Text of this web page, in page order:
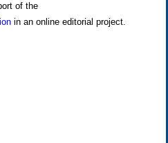
of the
in an online editorial project.